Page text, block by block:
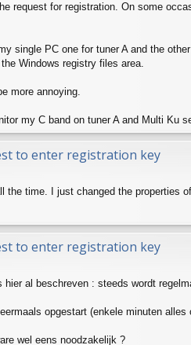
request for registration. On some
single PC one for tuner A and the
Windows registry files area.
more annoying.
my C band on tuner A and Multi Ku
to enter registration key
the time. I just changed the properties
to enter registration key
al beschreven : steeds wordt
opgestart (enkele minuten
wel eens noodzakelijk ?